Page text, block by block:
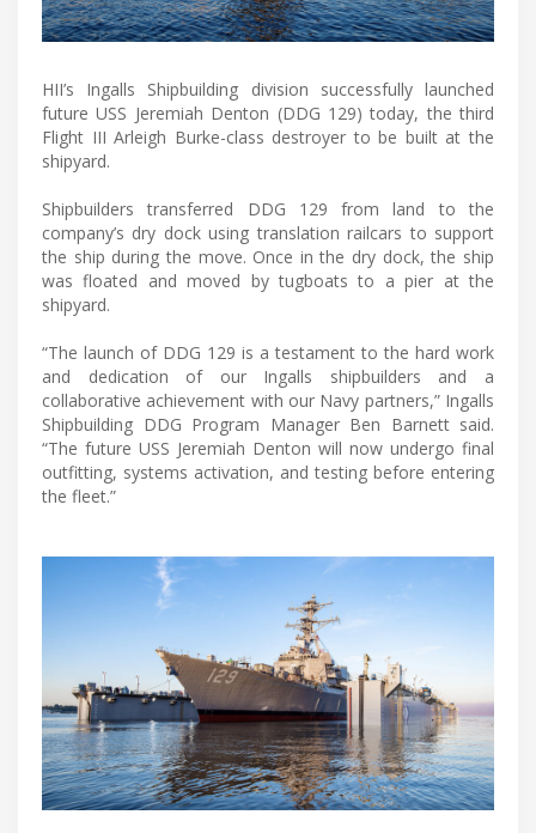
HII’s Ingalls Shipbuilding division successfully launched
future USS Jeremiah Denton (DDG 129) today, the third
Flight III Arleigh Burke-class destroyer to be built at the
shipyard.
Shipbuilders transferred DDG 129 from land to the
company’s dry dock using translation railcars to support
the ship during the move. Once in the dry dock, the ship
was floated and moved by tugboats to a pier at the
shipyard.
“The launch of DDG 129 is a testament to the hard work
and dedication of our Ingalls shipbuilders and a
collaborative achievement with our Navy partners,” Ingalls
Shipbuilding DDG Program Manager Ben Barnett said.
“The future USS Jeremiah Denton will now undergo final
outfitting, systems activation, and testing before entering
the fleet.”